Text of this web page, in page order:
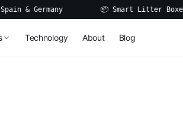
📦 Smart Litter Boxes,
Technology About Blog